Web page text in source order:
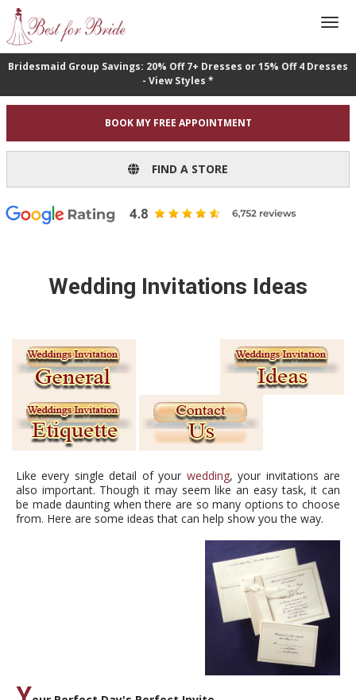
Bridesmaid Group Savings: 20% Off 7+ Dresses or 15% Off 4 Dresses
- View Styles *
BOOK MY FREE APPOINTMENT
FIND A STORE
Wedding Invitations Ideas
Like every single detail of your wedding, your invitations are
also important. Though it may seem like an easy task, it can
be made daunting when there are so many options to choose
from. Here are some ideas that can help show you the way.